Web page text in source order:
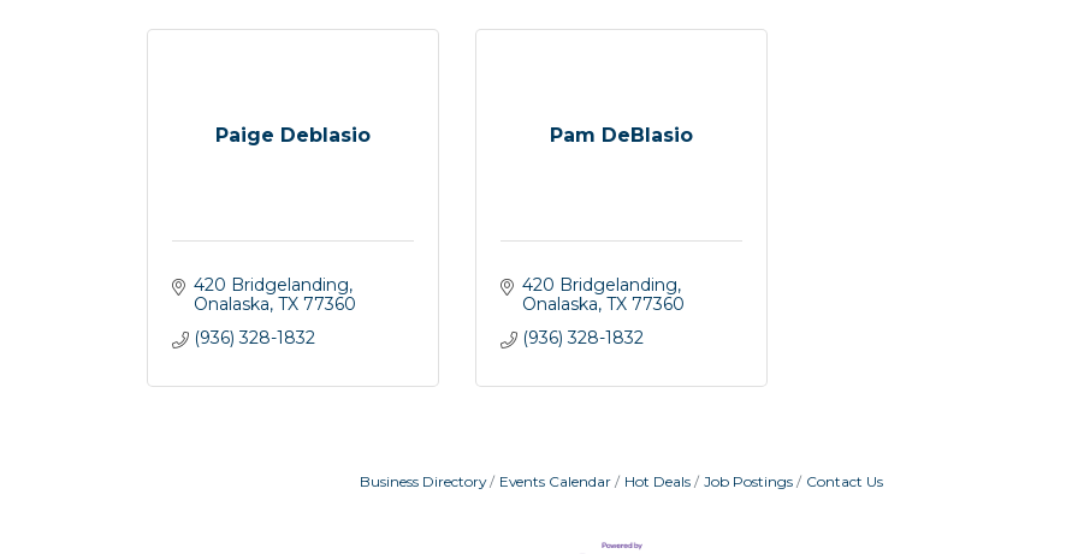
Paige Deblasio
420 Bridgelanding
Onalaska TX 77360
(936) 328-1832
Pam DeBlasio
420 Bridgelanding
Onalaska TX 77360
(936) 328-1832
Business Directory Events Calendar Hot Deals Job Postings Contact Us